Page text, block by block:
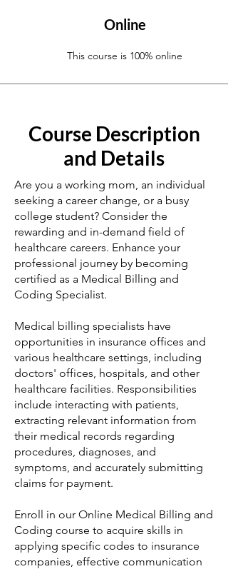
Online
This course is 100% online
Course Description
and Details
Are you a working mom, an individual
seeking a career change, or a busy
college student? Consider the
rewarding and in-demand field of
healthcare careers. Enhance your
professional journey by becoming
certified as a Medical Billing and
Coding Specialist.
Medical billing specialists have
opportunities in insurance offices and
various healthcare settings, including
doctors' offices, hospitals, and other
healthcare facilities. Responsibilities
include interacting with patients,
extracting relevant information from
their medical records regarding
procedures, diagnoses, and
symptoms, and accurately submitting
claims for payment.
Enroll in our Online Medical Billing and
Coding course to acquire skills in
applying specific codes to insurance
companies, effective communication